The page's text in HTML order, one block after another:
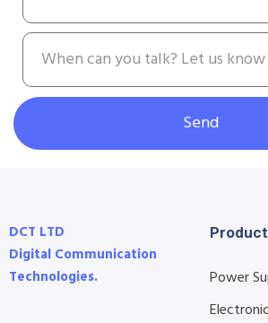
Send
DCT LTD
Digital Communication
Technologies.
Power